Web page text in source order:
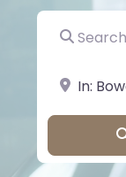
Search for
near